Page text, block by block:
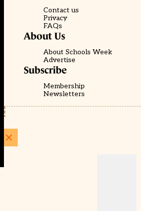
Contact us
Privacy
FAQs
About Us
About Schools Week
Advertise
Subscribe
Membership
Newsletters